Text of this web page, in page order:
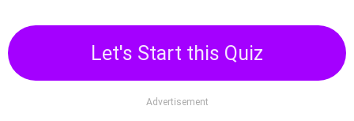
Let's Start this Quiz
Advertisement